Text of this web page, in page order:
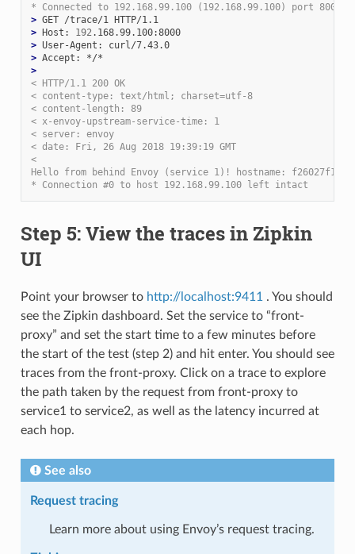
* Connected to 192.168.99.100 (192.168.99.100) port 8000
>
GET /trace/1 HTTP/1.1
> Host: 192
.168.99.100:8000
>
User-Agent: curl/7.43.0
>
>
< HTTP/1.1 200 OK
< content-type: text/html; charset=utf-8
< content-length: 89
< x-envoy-upstream-service-time: 1
< server: envoy
< date: Fri, 26 Aug 2018 19:39:19 GMT
<
Hello from behind Envoy (service 1)! hostname:
* Connection #0 to host 192.168.99.100 left intact
Step 5: View the traces in Zipkin
UI
Point your browser to http://localhost:9411 . You should
see the Zipkin dashboard. Set the service to “front-
proxy” and set the start time to a few minutes before
the start of the test (step 2) and hit enter. You should see
traces from the front-proxy. Click on a trace to explore
the path taken by the request from front-proxy to
service1 to service2, as well as the latency incurred at
each hop.
See also
Request tracing
Learn more about using Envoy’s request tracing.